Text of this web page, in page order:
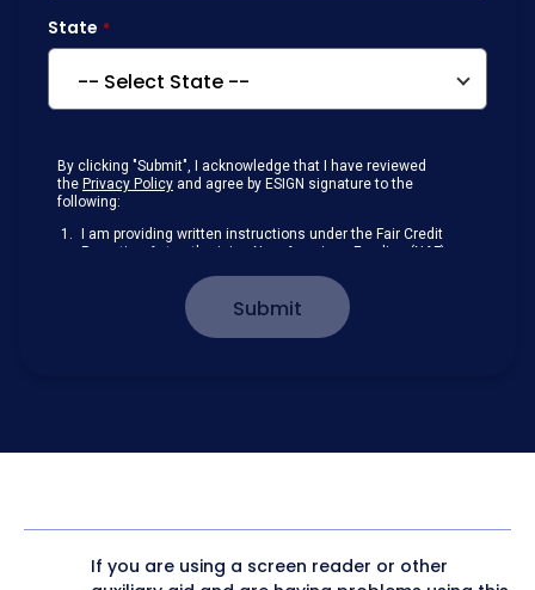
State
By clicking "Submit", I acknowledge that I have reviewed
the Privacy Policy and agree by ESIGN signature to the
following:
I am providing written instructions under the Fair Credit
Reporting Act authorizing New American Funding (NAF)
other information from a consumer reporting agency
solely to conduct a prequalification for credit.
Receive disclosures and communications about my
behalf to contact me at the number that I provided above
without providing consent by calling
(800) 890-1057. I
consent to be contacted even if my phone number or
Submit
If you are using a screen reader or other